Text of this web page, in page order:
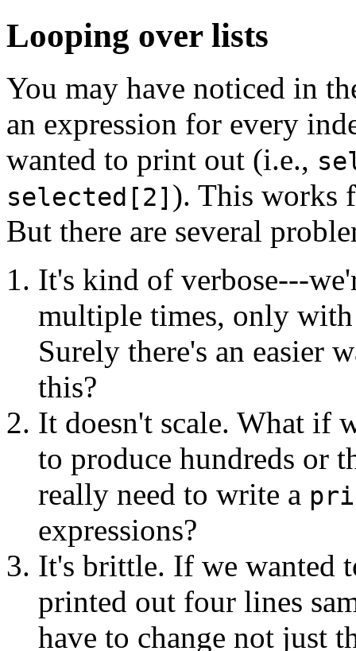
Looping over lists
You may have noticed in
an expression for every
wanted to print out (i.e.,
selected[2] ). This works
But there are several
It's kind of verbose---
multiple times, only
Surely there's an easier
this?
It doesn't scale. What if
to produce hundreds or
really need to write a
expressions?
It's brittle. If we wanted
printed out four lines
have to change not just